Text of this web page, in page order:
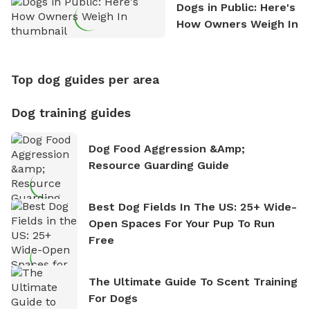
Dogs in Public: Here's
How Owners Weigh In
Top dog guides per area
Dog training guides
Dog Food Aggression &amp;
Resource Guarding Guide
Best Dog Fields In The US: 25+ Wide-
Open Spaces For Your Pup To Run
Free
The Ultimate Guide To Scent Training
For Dogs